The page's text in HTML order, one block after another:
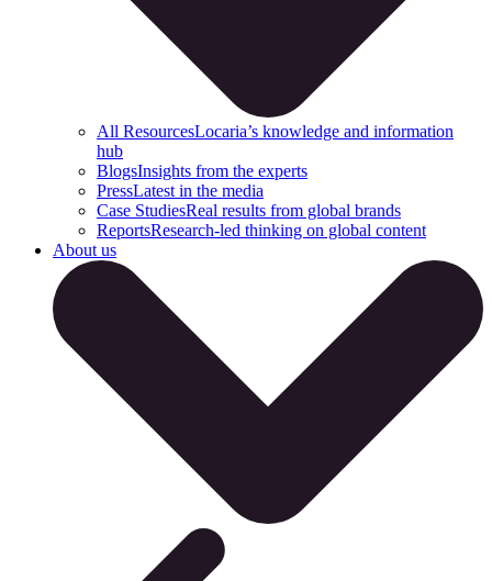
All ResourcesLocaria’s knowledge and information
hub
BlogsInsights from the experts
PressLatest in the media
Case StudiesReal results from global brands
ReportsResearch-led thinking on global content
About us